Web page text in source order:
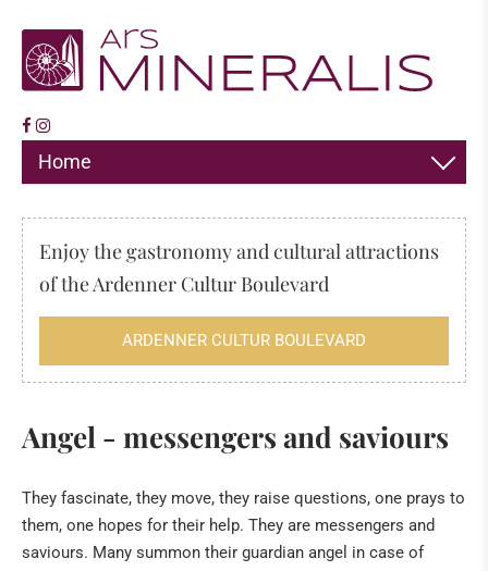
Home
JEWELLERY
The "sea" of the Eifel
Tridacna giant fossilised clams from Kenya
Enjoy the gastronomy and cultural attractions
of the Ardenner Cultur Boulevard
ARDENNER CULTUR BOULEVARD
Angel - messengers and saviours
They fascinate, they move, they raise questions, one prays to
them, one hopes for their help. They are messengers and
saviours. Many summon their guardian angel in case of